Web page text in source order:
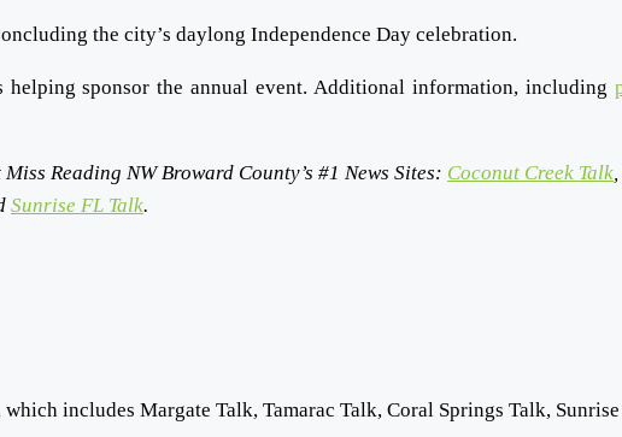
the city’s daylong Independence Day celebration.
helping sponsor the annual event.Additional information, including
Miss Reading NW Broward County’s #1 News Sites: Coconut Creek Talk,
Sunrise FL Talk.
includes Margate Talk, Tamarac Talk, Coral Springs Talk,